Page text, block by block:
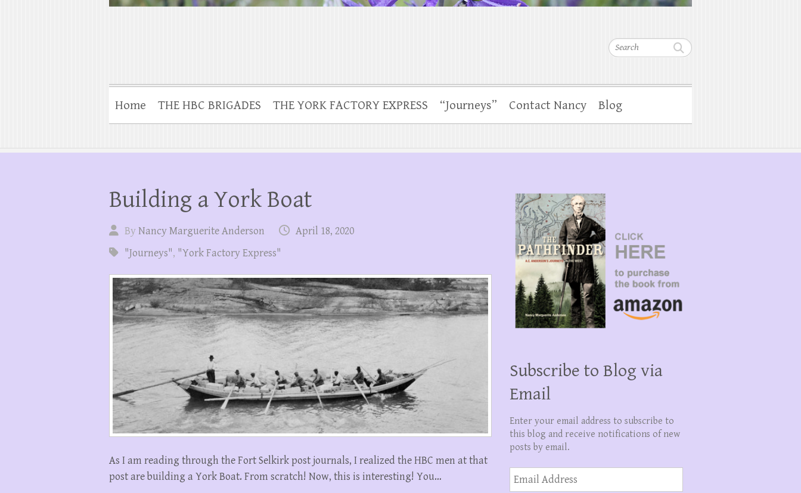
Search
Home THE HBC BRIGADES THE YORK FACTORY EXPRESS “Journeys” Contact Nancy Blog
Building a York Boat
ByNancy Marguerite Anderson
April 18, 2020
"Journeys", "York Factory Express"
As I am reading through the Fort Selkirk post journals, I realized the HBC men at that
post are building a York Boat. From scratch! Now, this is interesting! You…
Subscribe to Blog via
Email
Enter your email address to subscribe to
this blog and receive notifications of new
posts by email.
Email
Address